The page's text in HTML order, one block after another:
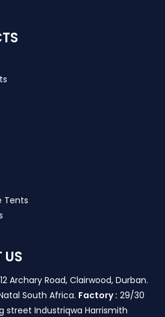
Tents
US
Archary Road, Clairwood, Durban.
South Africa. Factory : 29/30
street Industriqwa Harrismith